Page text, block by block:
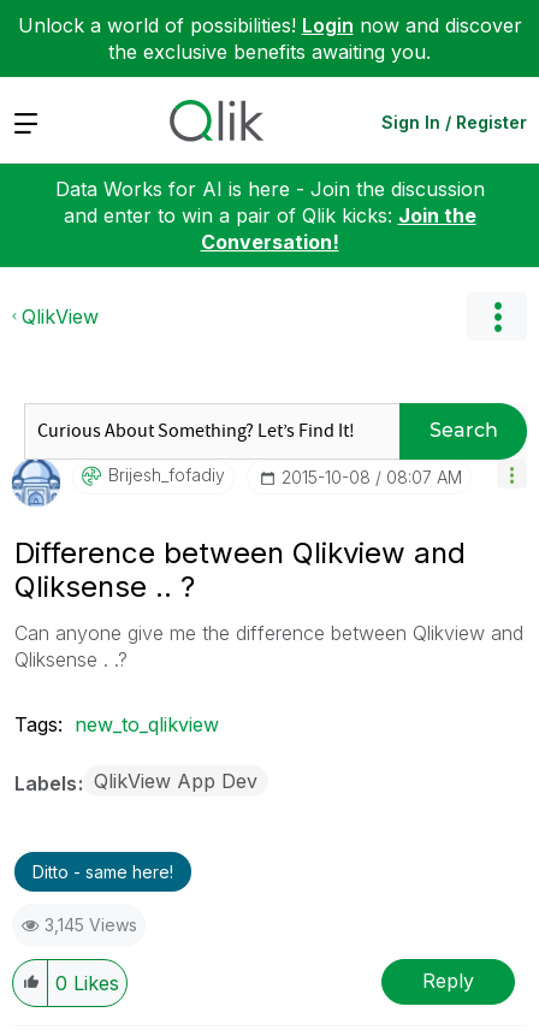
Unlock a world of possibilities! Login now and discover
the exclusive benefits awaiting you.
Expand Sign In / Register
Data Works for AI is here - Join the discussion
and enter to win a pair of Qlik kicks: Join the
Conversation!
QlikView
Search
Brijesh_fofadiy ‎2015-10-08 08:07 AM
Difference between Qlikview and
Qliksense .. ?
Can anyone give me the difference between Qlikview and
Qliksense . .?
Tags: new_to_qlikview
Labels QlikView App Dev
Ditto - same here!
3,145 Views
0 Likes Reply